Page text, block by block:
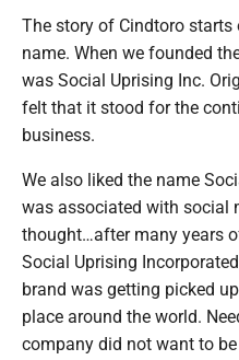
The story of Cindtoro
name. When we founded
was Social Uprising Inc.
felt that it stood for the
business.
We also liked the name
was associated with social
thought…after many years
Social Uprising
brand was getting picked
place around the world.
company did not want to